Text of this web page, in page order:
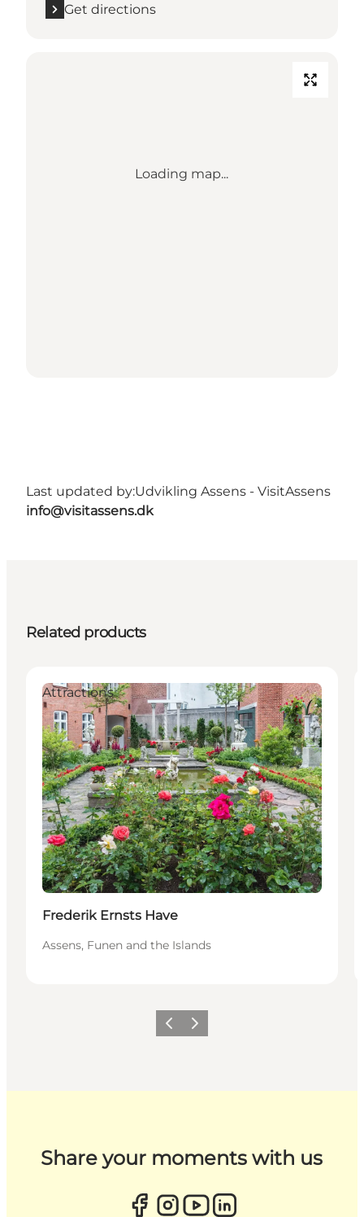
Get directions
Loading map...
Last updated by:Udvikling Assens - VisitAssens
info@visitassens.dk
Related products
Attractions
Frederik Ernsts Have
Assens, Funen and the Islands
Previous
Next
Share your moments with us